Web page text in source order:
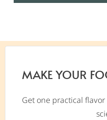
MAKE YOUR
Get one practical